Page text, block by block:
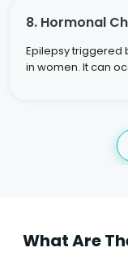
8. Hormonal
Epilepsy triggered
in women. It can
What Are